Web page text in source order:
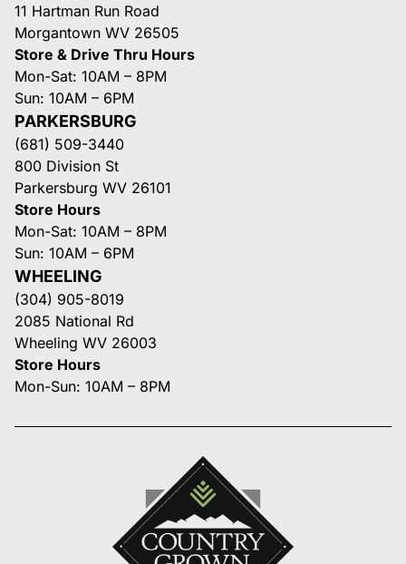
11 Hartman Run Road
Morgantown WV 26505
Store & Drive Thru Hours
Mon-Sat: 10AM – 8PM
Sun: 10AM – 6PM
PARKERSBURG
(681) 509-3440
800 Division St
Parkersburg WV 26101
Store Hours
Mon-Sat: 10AM – 8PM
Sun: 10AM – 6PM
WHEELING
(304) 905-8019
2085 National Rd
Wheeling WV 26003
Store Hours
Mon-Sun: 10AM – 8PM